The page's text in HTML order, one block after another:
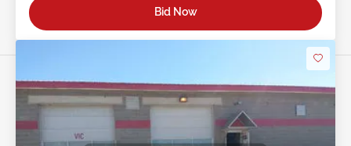
Bid Now